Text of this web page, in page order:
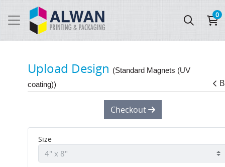
0
Upload Design (Standard Magnets (UV
coating))
Checkout
Size